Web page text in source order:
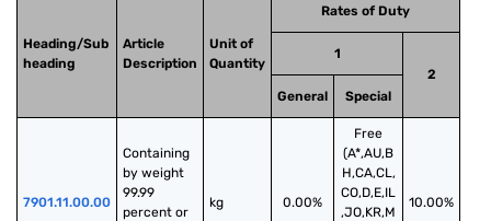
Heading/Sub
heading
Article
Description
Unit of
Quantity
Rates of Duty
1
2
General
Special
7901.11.00.00
Containing
by weight
99.99
percent or
kg 0.00%
Free
(A*,AU,B
H,CA,CL,
CO,D,E,IL
,JO,KR,M
10.00%